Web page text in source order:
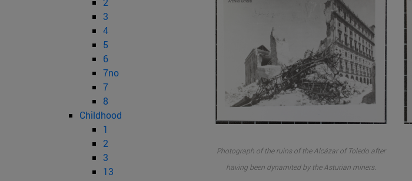
3
4
5
6
7no
7
8
Childhood
1
2
3
13
Photograph of the ruins of the Alcázar of Toledo after
having been dynamited by the Asturian miners.